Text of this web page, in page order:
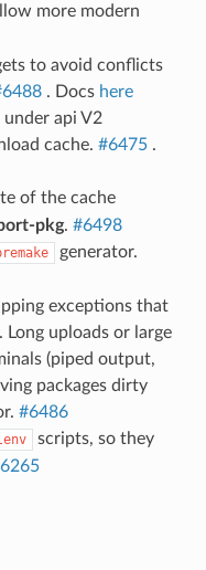
more modern
to avoid conflicts
. Docs here
under api V2
cache. #6475.
of the cache
pkg. #6498
generator.
exceptions that
Long uploads or large
(piped output,
packages dirty
#6486
scripts, so they